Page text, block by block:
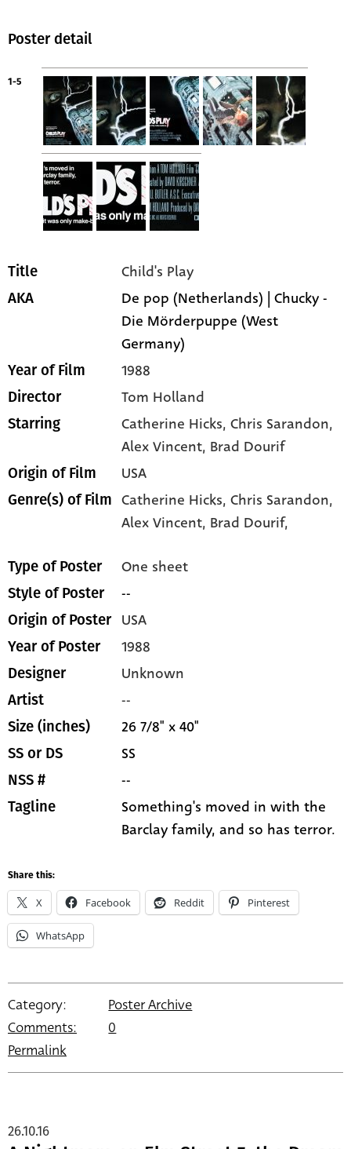
Poster detail
1-5
Title Child's Play
AKA
De pop (Netherlands) | Chucky -
Die Mörderpuppe (West
Germany)
Year of Film 1988
Director Tom Holland
Starring Catherine Hicks, Chris Sarandon,
Alex Vincent, Brad Dourif
Origin of Film USA
Genre(s) of Film Catherine Hicks,Chris Sarandon,
Alex Vincent, Brad Dourif,
Type of Poster One sheet
Style of Poster --
Origin of Poster USA
Year of Poster 1988
Designer Unknown
Artist --
Size (inches) 26 7/8" x 40"
SS or DS SS
NSS # --
Tagline
Something's moved in with the
Barclay family, and so has terror.
Share this:
X Facebook Reddit Pinterest
WhatsApp
Category:
Poster Archive
Comments:
0
Permalink
26.10.16